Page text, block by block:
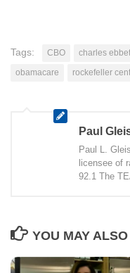
Tags: CBO charles
obamacare
rockefeller
Paul
Paul L.
licensee of
92.1 The
YOU MAY